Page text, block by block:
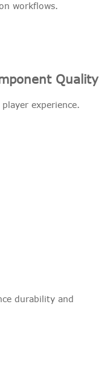
workflows.
Quality
experience.
durability and